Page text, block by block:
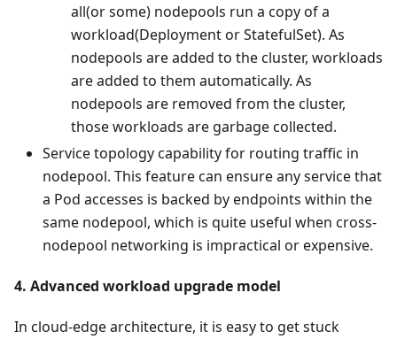
all(or some) nodepools run a copy of a
workload(Deployment or StatefulSet). As
nodepools are added to the cluster, workloads
are added to them automatically. As
nodepools are removed from the cluster,
those workloads are garbage collected.
Service topology capability for routing traffic in
nodepool. This feature can ensure any service that
a Pod accesses is backed by endpoints within the
same nodepool, which is quite useful when cross-
nodepool networking is impractical or expensive.
4. Advanced workload upgrade model
In cloud-edge architecture, it is easy to get stuck